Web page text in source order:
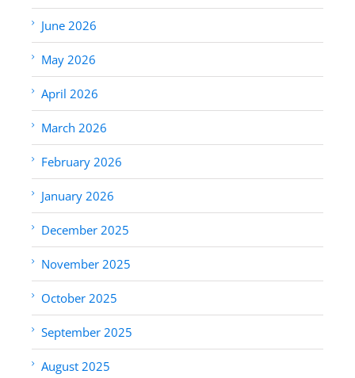
June 2026
May 2026
April 2026
March 2026
February 2026
January 2026
December 2025
November 2025
October 2025
September 2025
August 2025